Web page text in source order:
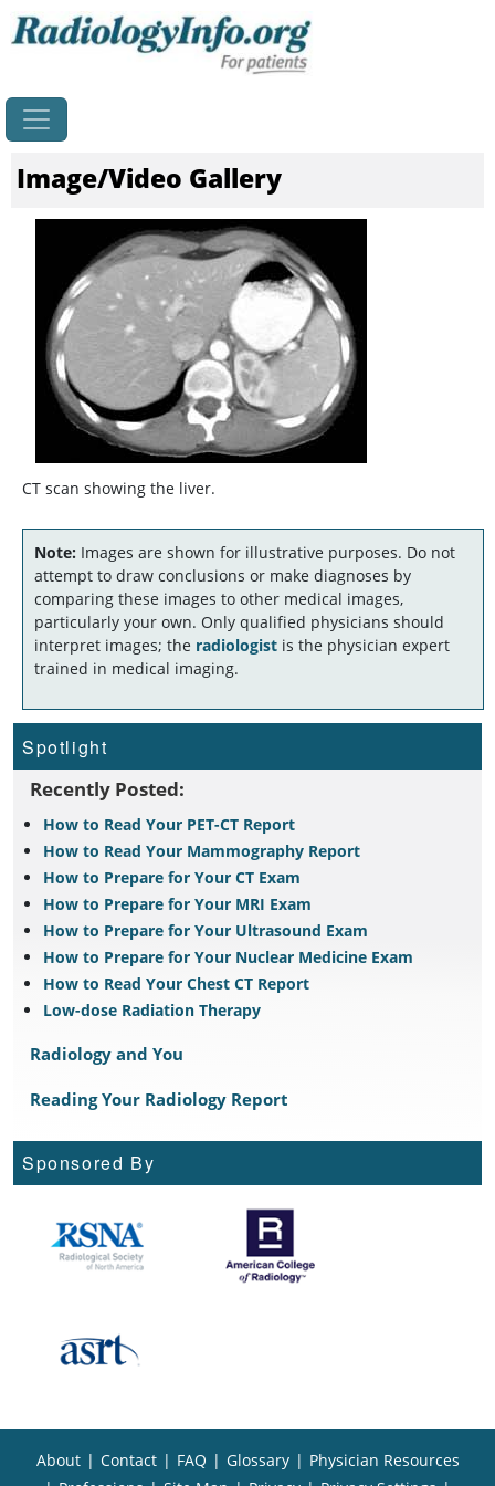
Image/Video Gallery
CT scan showing the liver.
Note: Images are shown for illustrative purposes. Do not
attempt to draw conclusions or make diagnoses by
comparing these images to other medical images,
particularly your own. Only qualified physicians should
interpret images; the radiologist is the physician expert
trained in medical imaging.
Spotlight
Recently Posted:
How to Read Your PET-CT Report
How to Read Your Mammography Report
How to Prepare for Your CT Exam
How to Prepare for Your MRI Exam
How to Prepare for Your Ultrasound Exam
How to Prepare for Your Nuclear Medicine Exam
How to Read Your Chest CT Report
Low-dose Radiation Therapy
Radiology and You
Reading Your Radiology Report
Sponsored By
About | Contact | FAQ | Glossary | Physician Resources